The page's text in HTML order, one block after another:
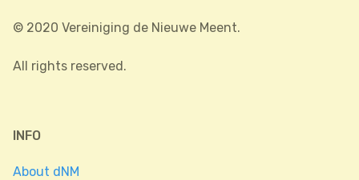
© 2020 Vereiniging de Nieuwe Meent.
All rights reserved.
INFO
About dNM